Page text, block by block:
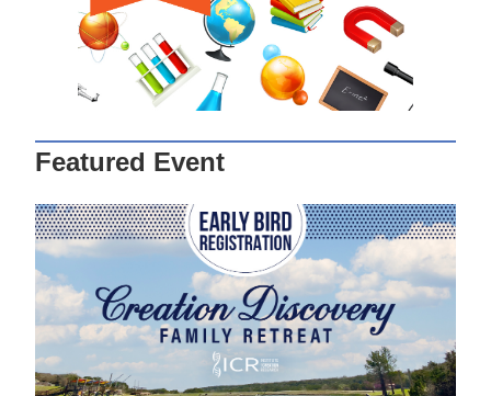
Featured Event